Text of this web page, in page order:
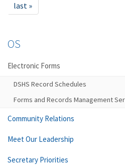
last »
OS
Electronic Forms
DSHS Record Schedules
Forms and Records Management
Community Relations
Meet Our Leadership
Secretary Priorities